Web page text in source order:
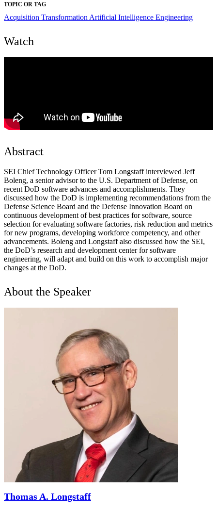
TOPIC OR TAG
Acquisition Transformation Artificial Intelligence Engineering
Watch
Abstract
SEI Chief Technology Officer Tom Longstaff interviewed Jeff
Boleng, a senior advisor to the U.S. Department of Defense, on
recent DoD software advances and accomplishments. They
discussed how the DoD is implementing recommendations from the
Defense Science Board and the Defense Innovation Board on
continuous development of best practices for software, source
selection for evaluating software factories, risk reduction and metrics
for new programs, developing workforce competency, and other
advancements. Boleng and Longstaff also discussed how the SEI,
the DoD’s research and development center for software
engineering, will adapt and build on this work to accomplish major
changes at the DoD.
About the Speaker
Thomas A. Longstaff